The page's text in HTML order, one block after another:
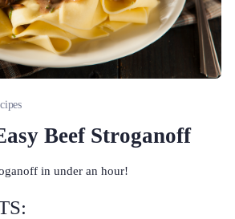
Beef Stroganoff
in under an hour!